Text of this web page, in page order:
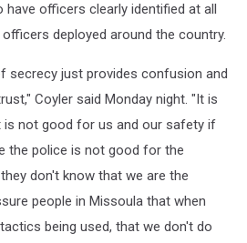
officers clearly identified at all
deployed around the country.
secrecy just provides confusion and
Coyler said Monday night. "It is
is not good for us and our safety if
the police is not good for the
don't know that we are the
people in Missoula that when
being used, that we don't do